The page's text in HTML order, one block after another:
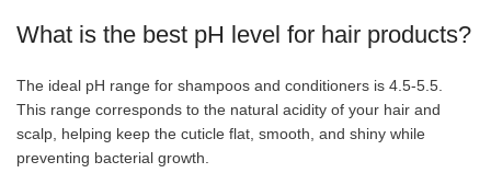
What is the best pH level for hair products?
The ideal pH range for shampoos and conditioners is 4.5-5.5.
This range corresponds to the natural acidity of your hair and
scalp, helping keep the cuticle flat, smooth, and shiny while
preventing bacterial growth.